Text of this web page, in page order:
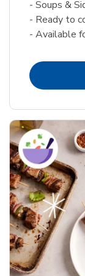
- Soups &
- Ready to
- Available